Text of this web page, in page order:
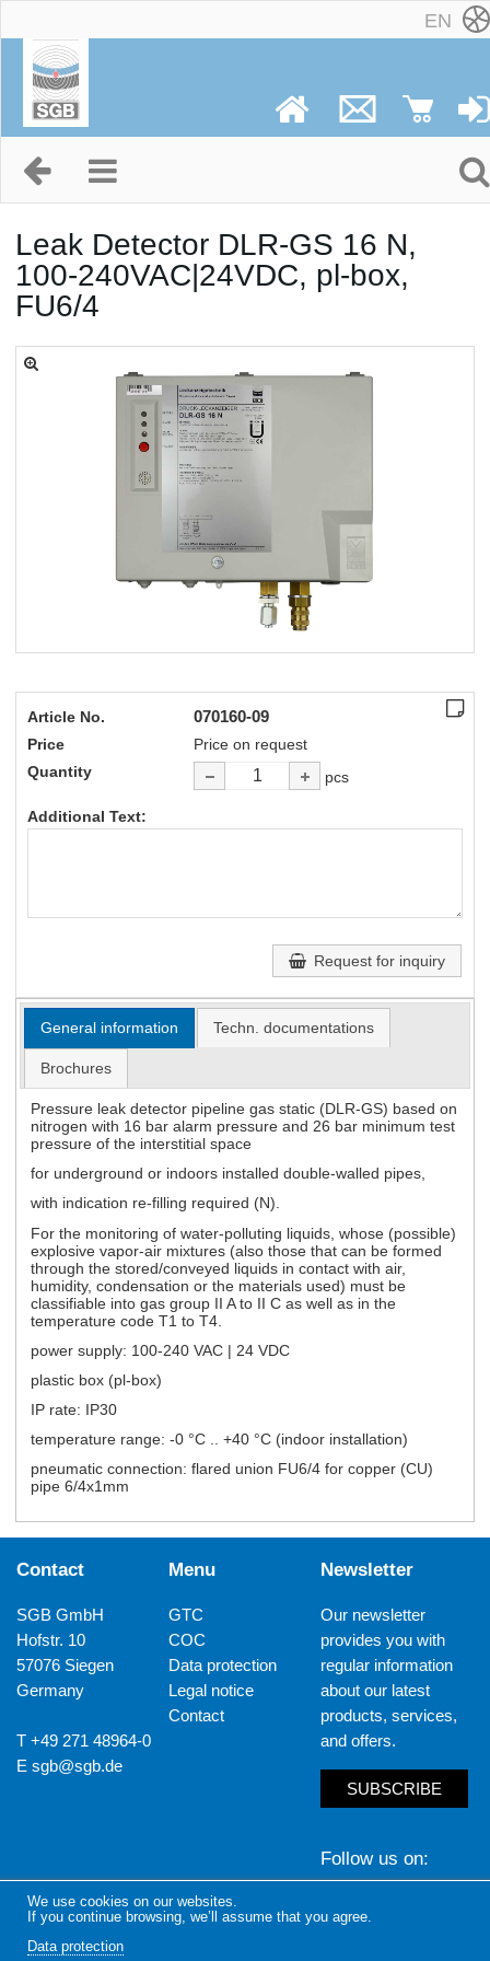
We use cookies on our websites.
If you continue browsing, we’ll assume that you agree.
Data protection
EN
Leak Detector DLR-GS 16 N,
100-240VAC|24VDC, pl-box,
FU6/4
Article No. 070160-09
Price
Price on request
Quantity
pcs
Additional Text:
Request for inquiry
General information Techn. documentations
Brochures
Pressure leak detector pipeline gas static (DLR-GS) based on
nitrogen with 16 bar alarm pressure and 26 bar minimum test
pressure of the interstitial space
for underground or indoors installed double-walled pipes,
with indication re-filling required (N).
For the monitoring of water-polluting liquids, whose (possible)
explosive vapor-air mixtures (also those that can be formed
through the stored/conveyed liquids in contact with air,
humidity, condensation or the materials used) must be
classifiable into gas group II A to II C as well as in the
temperature code T1 to T4.
power supply: 100-240 VAC | 24 VDC
plastic box (pl-box)
IP rate: IP30
temperature range: -0 °C .. +40 °C (indoor installation)
pneumatic connection: flared union FU6/4 for copper (CU)
pipe 6/4x1mm
Contact
SGB GmbH
Hofstr. 10
57076 Siegen
Germany
T +49 271 48964-0
Esgb@sgb.de
Menu
GTC
COC
Data protection
Legal notice
Contact
Newsletter
Our newsletter
provides you with
regular information
about our latest
products, services,
and offers.
SUBSCRIBE
Follow us on